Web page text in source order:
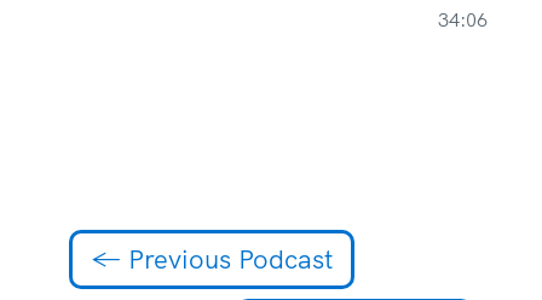
34:06
← Previous Podcast